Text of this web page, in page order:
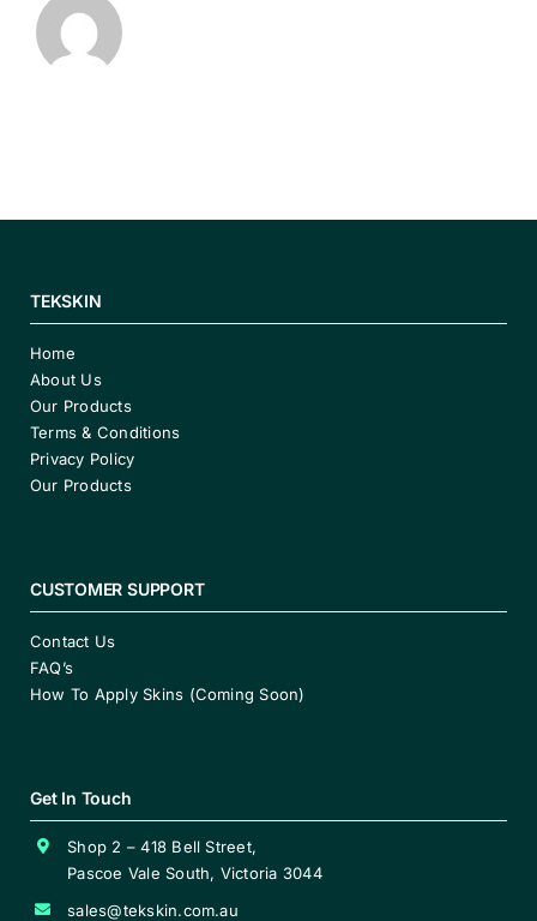
TEKSKIN
Home
About Us
Our Products
Terms & Conditions
Privacy Policy
Our Products
CUSTOMER SUPPORT
Contact Us
FAQ’s
How To Apply Skins (Coming Soon)
Get In Touch
Shop 2 – 418 Bell Street,
Pascoe Vale South, Victoria 3044
sales@tekskin.com.au